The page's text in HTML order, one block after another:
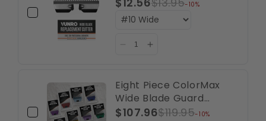
-10%
Eight Piece ColorMax
Wide Blade Guard
Comb Bundle (A5
$107.96$119.95-10%